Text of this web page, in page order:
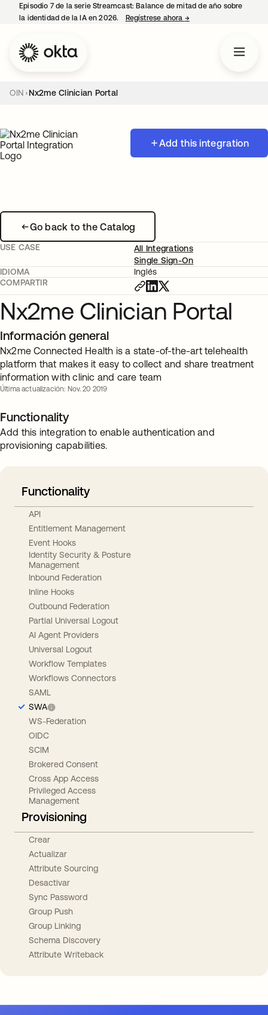
Episodio 7 de la serie Streamcast: Balance de mitad de año sobre
la identidad de la IA en 2026.
Regístrese ahora →se abre en una
OIN Nx2me Clinician Portal
Add this integration
Go back to the Catalog
USE CASE
All Integrations
Single Sign-On
IDIOMA
Inglés
COMPARTIR
Nx2me Clinician Portal
Información general
Nx2me Connected Health is a state-of-the-art telehealth
platform that makes it easy to collect and share treatment
information with clinic and care team
Última actualización: Nov. 20 2019
Functionality
Add this integration to enable authentication and
provisioning capabilities.
Functionality
API
Entitlement Management
Event Hooks
Identity Security & Posture
Management
Inbound Federation
Inline Hooks
Outbound Federation
Partial Universal Logout
AI Agent Providers
Universal Logout
Workflow Templates
Workflows Connectors
SAML
SWA
WS-Federation
OIDC
SCIM
Brokered Consent
Cross App Access
Privileged Access
Management
Provisioning
Crear
Actualizar
Attribute Sourcing
Desactivar
Sync Password
Group Push
Group Linking
Schema Discovery
Attribute Writeback